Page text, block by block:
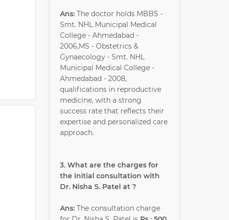
Ans:The doctor holds MBBS -
Smt. NHL Municipal Medical
College - Ahmedabad -
2006,MS - Obstetrics &
Gynaecology - Smt. NHL
Municipal Medical College -
Ahmedabad - 2008,
qualifications in reproductive
medicine, with a strong
success rate that reflects their
expertise and personalized care
approach.
3. What are the charges for
the initial consultation with
Dr. Nisha S. Patel at ?
Ans:The consultation charge